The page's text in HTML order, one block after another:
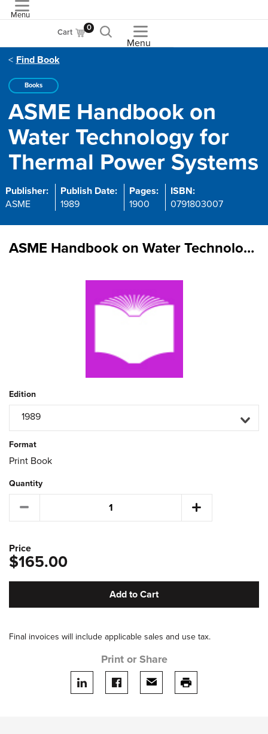
Menu
Cart 0
Menu
Find Book
Books
ASME Handbook on
Water Technology for
Thermal Power Systems
Publisher:
ASME
Publish Date:
1989
Pages:
1900
ISBN:
0791803007
ASME Handbook on Water Technology for Thermal Power Systems
Edition
1989
Format
Print Book
Quantity
Price
$165.00
Add to Cart
Final invoices will include applicable sales and use tax.
Print or Share
Share on LinkedIn
Share on facebook
Share via emailprint this page